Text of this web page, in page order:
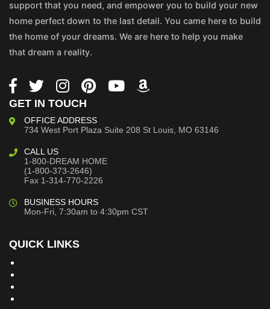
support that you need, and empower you to build your new
home perfect down to the last detail. You came here to build
the home of your dreams. We are here to help you make
that dream a reality.
GET IN TOUCH
OFFICE ADDRESS
734 West Port Plaza Suite 208 St Louis, MO 63146
CALL US
1-800-DREAM HOME
(1-800-373-2646)
Fax 1-314-770-2226
BUSINESS HOURS
Mon-Fri, 7:30am to 4:30pm CST
QUICK LINKS